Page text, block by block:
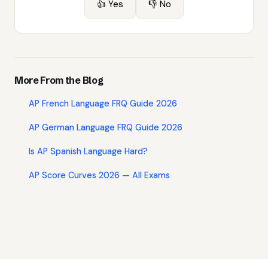
👍 Yes 👎 No
More From the Blog
AP French Language FRQ Guide 2026
AP German Language FRQ Guide 2026
Is AP Spanish Language Hard?
AP Score Curves 2026 — All Exams